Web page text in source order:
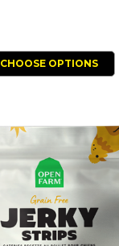
CHOOSE OPTIONS